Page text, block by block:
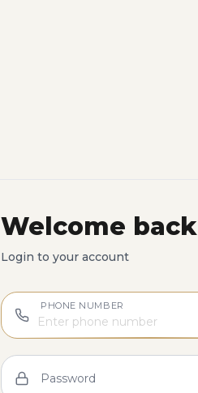
Welcome back
Login to your account
PHONE NUMBER
Password